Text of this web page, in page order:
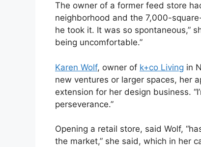
The owner of a former feed store
neighborhood and the 7,000-
he took it. It was so spontaneous,”
being uncomfortable.”
Karen Wolf, owner of k+co Living in
new ventures or larger spaces, her
extension for her design business.
perseverance.”
Opening a retail store, said Wolf,
the market,” she said, which in her